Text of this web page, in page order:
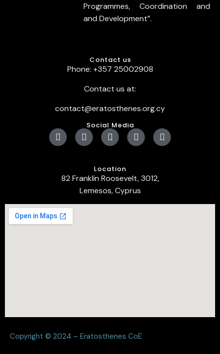
Programmes, Coordination and
and Development”.
Contact us
Phone: +357 25002908
Contact us at:
contact@eratosthenes.org.cy
Social Media
Location
82 Franklin Roosevelt, 3012,
Lemesos, Cyprus
Copyright © 2024 – Eratosthenes CoE